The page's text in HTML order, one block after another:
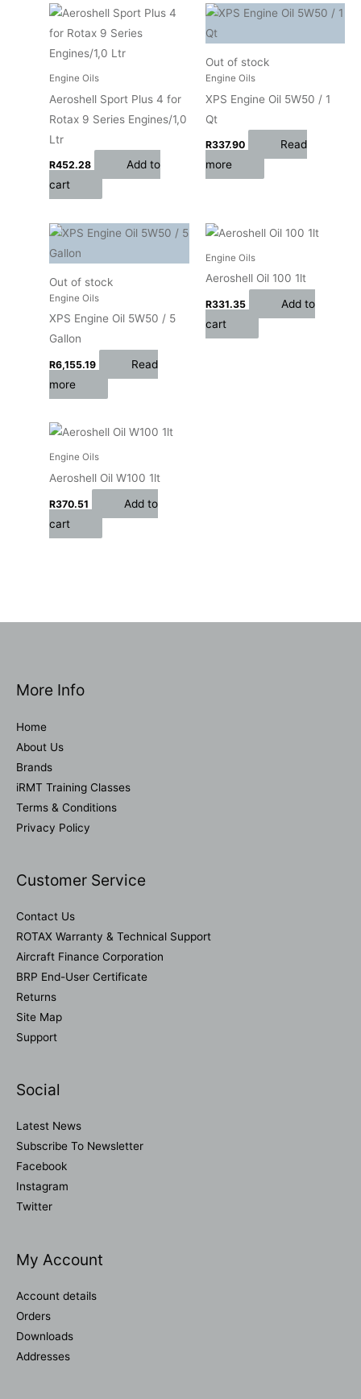
Engine Oils
Aeroshell Sport Plus 4 for
Rotax 9 Series Engines/1,0
Ltr
R452.28
Add to
cart
Out of stock
Engine Oils
XPS Engine Oil 5W50 / 1
Qt
R337.90
Read
more
Out of stock
Engine Oils
XPS Engine Oil 5W50 / 5
Gallon
R6,155.19
Read
more
Engine Oils
Aeroshell Oil 100 1lt
R331.35
Add to
cart
Engine Oils
Aeroshell Oil W100 1lt
R370.51
Add to
cart
More Info
Home
About Us
Brands
iRMT Training Classes
Terms & Conditions
Privacy Policy
Customer Service
Contact Us
ROTAX Warranty & Technical Support
Aircraft Finance Corporation
BRP End-User Certificate
Returns
Site Map
Support
Social
Latest News
Subscribe To Newsletter
Facebook
Instagram
Twitter
My Account
Account details
Orders
Downloads
Addresses